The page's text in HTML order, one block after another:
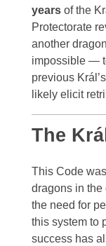
years of the
Protectorate
another
impossible —
previous
likely elicit
The
This Code
dragons in the
the need for
this system to
success has